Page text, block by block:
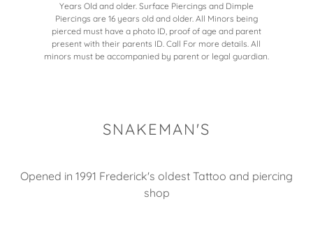
Years Old and older. Surface Piercings and Dimple
Piercings are 16 years old and older. All Minors being
pierced must have a photo ID, proof of age and parent
present with their parents ID. Call For more details. All
minors must be accompanied by parent or legal guardian.
SNAKEMAN'S
Opened in 1991 Frederick's oldest Tattoo and piercing
shop